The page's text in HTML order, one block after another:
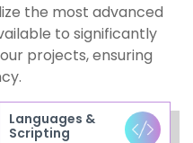
the most advanced
to significantly
projects, ensuring
Languages &
Scripting